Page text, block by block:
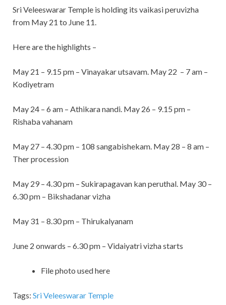
Sri Veleeswarar Temple is holding its vaikasi peruvizha
from May 21 to June 11.
Here are the highlights –
May 21 – 9.15 pm – Vinayakar utsavam. May 22 – 7 am –
Kodiyetram
May 24 – 6 am – Athikara nandi. May 26 – 9.15 pm –
Rishaba vahanam
May 27 – 4.30 pm – 108 sangabishekam. May 28 – 8 am –
Ther procession
May 29 – 4.30 pm – Sukirapagavan kan peruthal. May 30 –
6.30 pm – Bikshadanar vizha
May 31 – 8.30 pm – Thirukalyanam
June 2 onwards – 6.30 pm – Vidaiyatri vizha starts
File photo used here
Tags: Sri Veleeswarar Temple